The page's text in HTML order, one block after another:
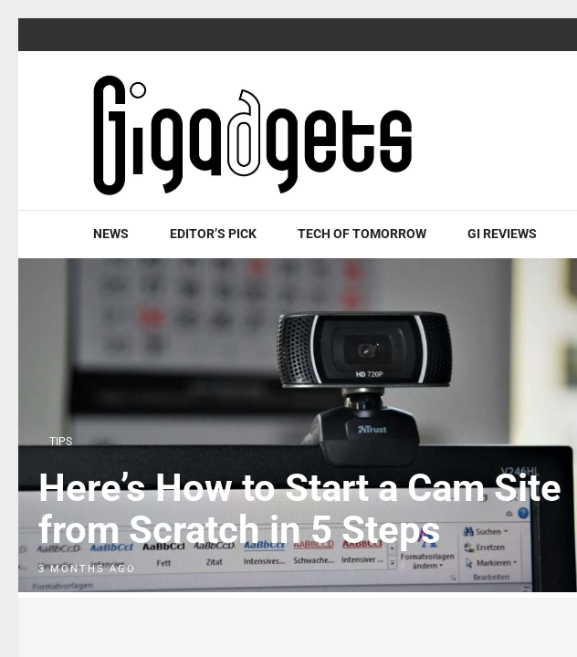
to
NEWS EDITOR’S PICK TECH OF TOMORROW GI REVIEWS
TIPS
Here’s How to Start a Cam Site
from Scratch in 5 Steps
3 MONTHS AGO